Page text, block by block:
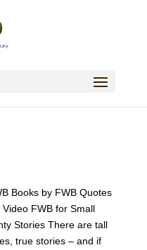
Books by FWB Quotes
FWB for Small
Stories There are tall
true stories – and if